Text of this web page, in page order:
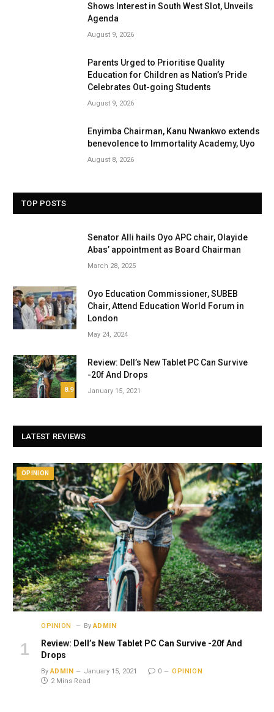
Shows Interest in South West Slot, Unveils
Agenda
August 9, 2026
Parents Urged to Prioritise Quality
Education for Children as Nation’s Pride
Celebrates Out-going Students
August 9, 2026
Enyimba Chairman, Kanu Nwankwo extends
benevolence to Immortality Academy, Uyo
August 8, 2026
TOP POSTS
Senator Alli hails Oyo APC chair, Olayide
Abas’ appointment as Board Chairman
March 28, 2025
Oyo Education Commissioner, SUBEB
Chair, Attend Education World Forum in
London
May 24, 2024
8.9
Review: Dell’s New Tablet PC Can Survive
-20f And Drops
January 15, 2021
LATEST REVIEWS
OPINION
OPINION By ADMIN
Review: Dell’s New Tablet PC Can Survive -20f And
Drops
By ADMIN January 15, 2021 0
OPINION
2 Mins Read